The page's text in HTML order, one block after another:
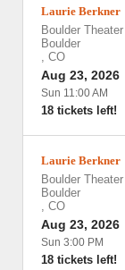
Laurie Berkner
Boulder Theater
Boulder
, CO
Aug 23, 2026
Sun 11:00 AM
18 tickets left!
Laurie Berkner
Boulder Theater
Boulder
, CO
Aug 23, 2026
Sun 3:00 PM
18 tickets left!